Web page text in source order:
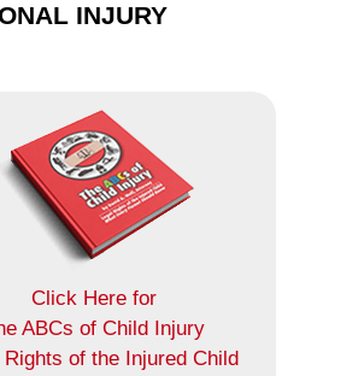
INJURY
Click Here for
ABCs of Child Injury
Rights of the Injured Child